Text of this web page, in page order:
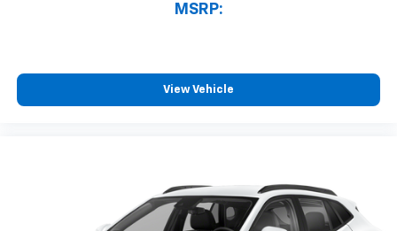
MSRP:
View Vehicle